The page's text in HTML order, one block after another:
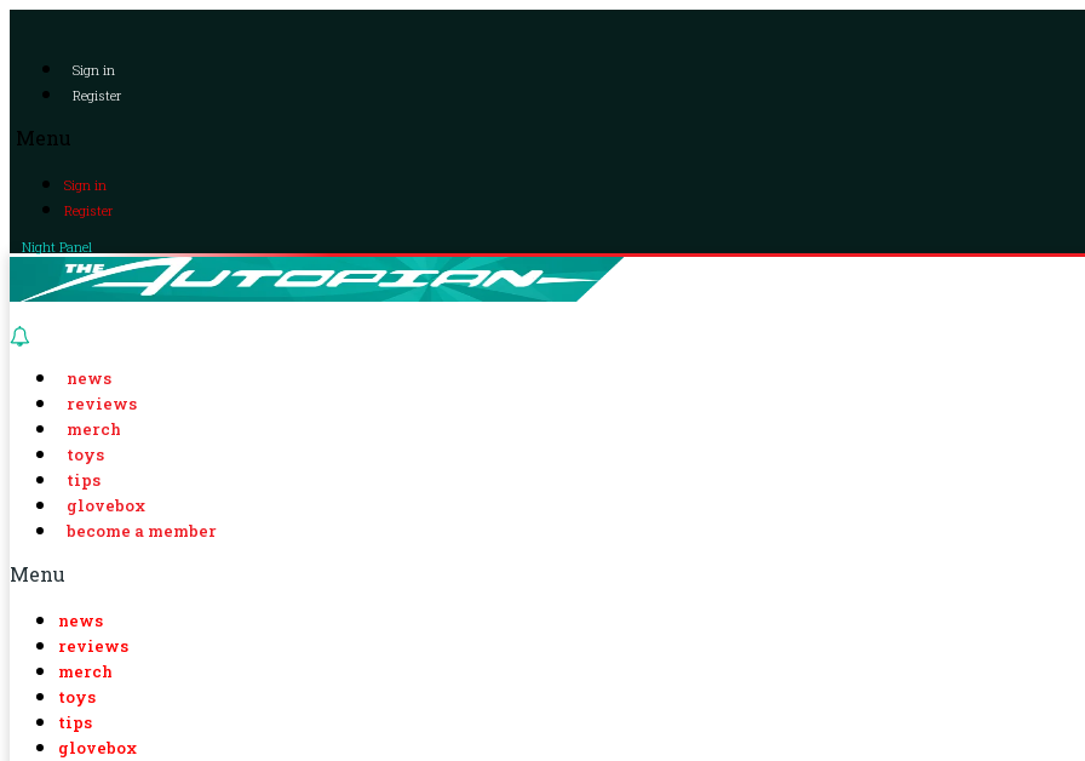
Sign in
Register
Menu
Sign in
Register
Night Panel
news
reviews
merch
toys
tips
glovebox
become a member
Menu
news
reviews
merch
toys
tips
glovebox